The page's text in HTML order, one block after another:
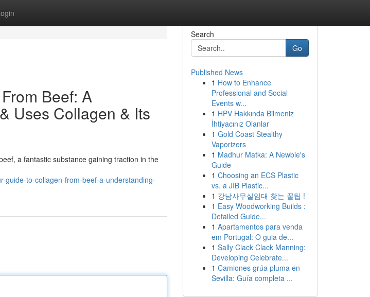
Beef: A
Uses Collagen & Its
a fantastic substance gaining traction in the
guide-to-collagen-from-beef-a-understanding-
Search
Go
Published News
1 How to Enhance
Professional and Social
Events w...
1 HPV Hakkında Bilmeniz
İhtiyacınız Olanlar
1 Gold Coast Stealthy
Vaporizers
1 Madhur Matka: A Newbie's
Guide
1 Choosing an ECS Plastic
vs. a JIB Plastic...
1 강남사무실임대 찾는 꿀팁 !
1 Easy Woodworking Builds :
Detailed Guide...
1 Apartamentos para venda
em Portugal: O guia de...
1 Sally Clack Clack Manning:
Developing Celebrate...
1 Camiones grúa pluma en
Sevilla: Guía completa ...